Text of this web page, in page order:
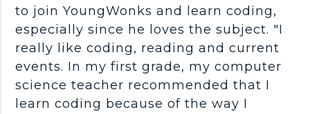
to join YoungWonks and learn coding,
especially since he loves the subject. "I
really like coding, reading and current
events. In my first grade, my computer
science teacher recommended that I
learn coding because of the way I